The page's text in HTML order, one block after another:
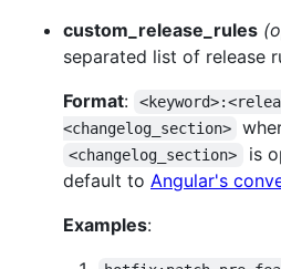
custom_release_rules
separated list of release
Format:
<changelog_section>
<changelog_section>
is
default to Angular's
Examples: